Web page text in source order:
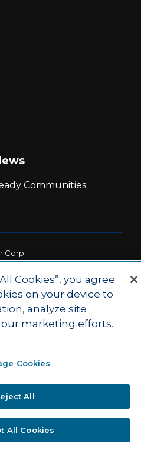
Communities
Corp.
and Compliance |
and County Login
Cookies”, you agree
on your device to
analyze site
our marketing efforts.
Cookies
All
All Cookies